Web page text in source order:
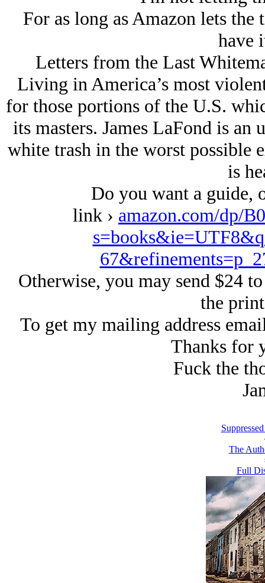
For as long as Amazon lets
have
Letters from the Last
Living in America’s most
for those portions of the U.S.
its masters. James LaFond is
white trash in the worst possible
is
Do you want a
link › amazon.com/dp/
Otherwise, you may send $24
the
To get my mailing address
Thanks for
Fuck the
The
Full